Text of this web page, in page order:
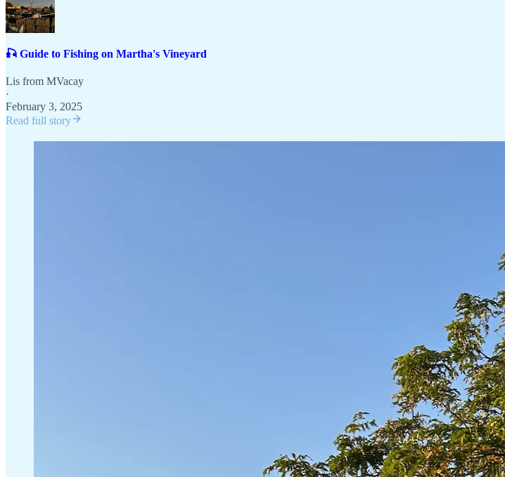
🎣 Guide to Fishing on Martha's Vineyard
Lis from MVacay
·
February 3, 2025
Read full story